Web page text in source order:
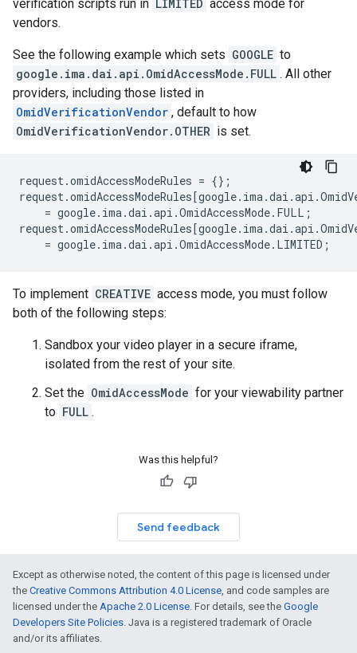
verification scripts run in LIMITED access mode for
vendors.
See the following example which sets GOOGLE to
google.ima.dai.api.OmidAccessMode.FULL . All other
providers, including those listed in
OmidVerificationVendor , default to how
OmidVerificationVendor.OTHER is set.
request.omidAccessModeRules = {};
request.omidAccessModeRules[google. ima.dai .api .
= google. ima.dai .api .OmidAccessMode. FULL ;
request.omidAccessModeRules[google. ima.dai .api .
= google. ima.dai .api .OmidAccessMode. LIMITED ;
To implement CREATIVE access mode, you must follow
both of the following steps:
Sandbox your video player in a secure iframe,
isolated from the rest of your site.
Set the OmidAccessMode for your viewability partner
to FULL .
Was this helpful?
Send feedback
Except as otherwise noted, the content of this page is licensed under
the Creative Commons Attribution 4.0 License, and code samples are
licensed under the Apache 2.0 License. For details, see the Google
Developers Site Policies. Java is a registered trademark of Oracle
and/or its affiliates.